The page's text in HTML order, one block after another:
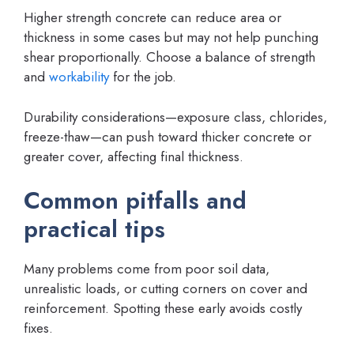
Higher strength concrete can reduce area or
thickness in some cases but may not help punching
shear proportionally. Choose a balance of strength
and workabilityfor the job.
Durability considerations—exposure class, chlorides,
freeze-thaw—can push toward thicker concrete or
greater cover, affecting final thickness.
Common pitfalls and
practical tips
Many problems come from poor soil data,
unrealistic loads, or cutting corners on cover and
reinforcement. Spotting these early avoids costly
fixes.